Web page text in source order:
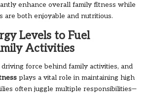
enhance overall family fitness while
are both enjoyable and nutritious.
Levels to Fuel
Activities
force behind family activities, and
plays a vital role in maintaining high
often juggle multiple responsibilities—